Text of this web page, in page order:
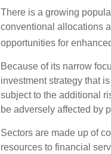
There is a growing
conventional allocations
opportunities for
Because of its narrow
investment strategy that
subject to the additional
be adversely affected by
Sectors are made up of
resources to financial